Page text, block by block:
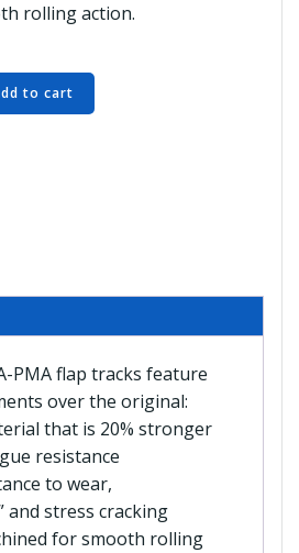
rolling action.
to cart
PMA flap tracks feature
over the original:
that is 20% stronger
resistance
to wear,
and stress cracking
for smooth rolling